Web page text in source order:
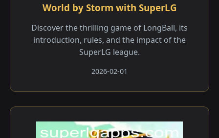
World by Storm with SuperLG
Discover the thrilling game of LongBall, its
introduction, rules, and the impact of the
SuperLG league.
2026-02-01